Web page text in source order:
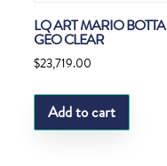
LQ ART MARIO BOTTA
GEO CLEAR
$23,719.00
Add to cart